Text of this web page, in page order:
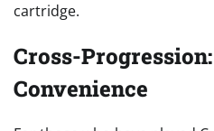
cartridge.
Cross-
Convenience